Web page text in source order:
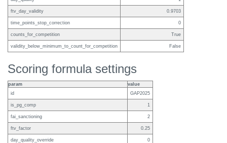
ftv_day_validity 0.9703
time_points_stop_correction 0
counts_for_competition True
validity_below_minimum_to_count_for_competition False
Scoring formula settings
param
value
id
GAP2025
is_pg_comp 1
fai_sanctioning 2
ftv_factor 0.25
day_quality_override 0